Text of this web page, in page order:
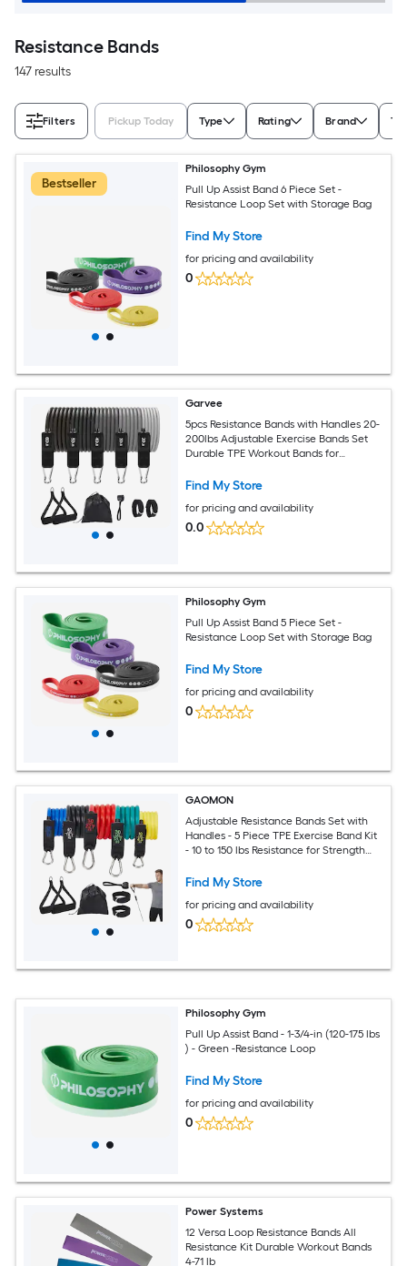
Resistance Bands
147 results
Filters Pickup Today Type Rating Brand
Bestseller
Philosophy Gym
Pull Up Assist Band 6 Piece Set -
Resistance Loop Set with Storage Bag
Find My Store
for pricing and availability
0
Garvee
5pcs Resistance Bands with Handles 20-
200lbs Adjustable Exercise Bands Set
Durable TPE Workout Bands for
Pilates
Find My Store
for pricing and availability
0.0
Philosophy Gym
Pull Up Assist Band 5 Piece Set -
Resistance Loop Set with Storage Bag
Find My Store
for pricing and availability
0
GAOMON
Adjustable Resistance Bands Set with
Handles - 5 Piece TPE Exercise Band Kit
- 10 to 150 lbs Resistance for Strength
Multicolor
Find My Store
for pricing and availability
0
Philosophy Gym
Pull Up Assist Band - 1-3/4-in (120-175 lbs
) - Green -Resistance Loop
Find My Store
for pricing and availability
0
Power Systems
12 Versa Loop Resistance Bands All
Resistance Kit Durable Workout Bands
4-71 lb